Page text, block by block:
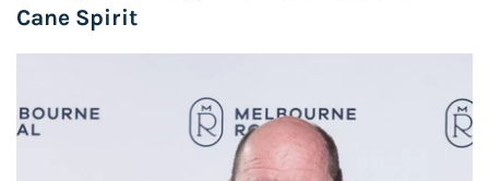
Cane Spirit